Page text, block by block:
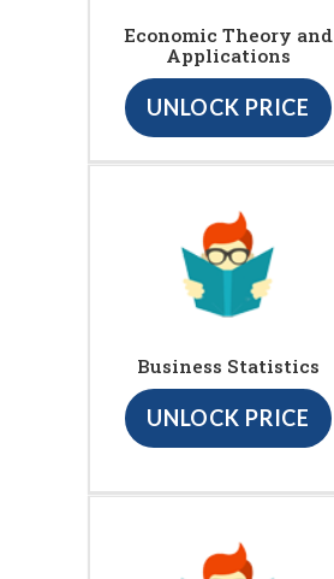
Economic Theory and
Applications
UNLOCK PRICE
Business Statistics
UNLOCK PRICE